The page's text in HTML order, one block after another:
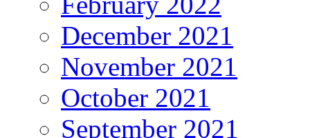
December 2021
November 2021
October 2021
September 2021